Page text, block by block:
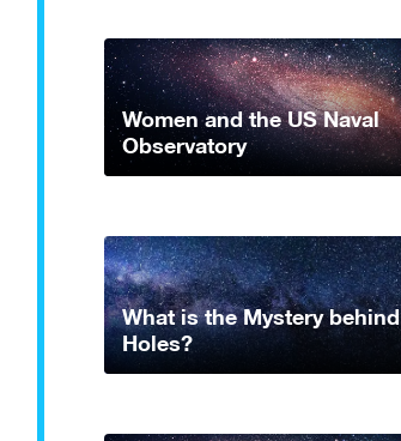
Women and the US Naval
Observatory
What is the Mystery
Holes?